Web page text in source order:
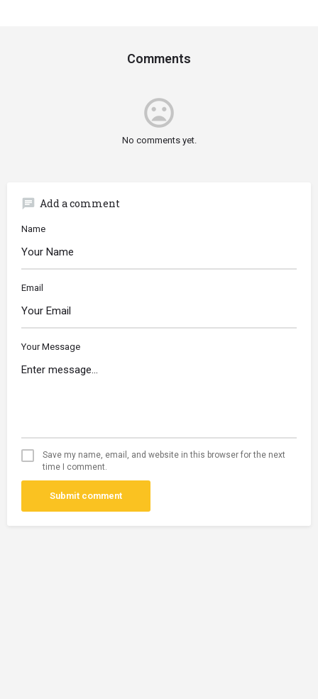
Comments
mood_bad
No comments yet.
chat Add a comment
Name
Email
Your Message
Save my name, email, and website in this browser for the next
time I comment.
Submit comment